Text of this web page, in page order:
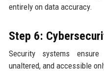
entirely on data accuracy.
Step 6:
Security systems
unaltered, and accessible